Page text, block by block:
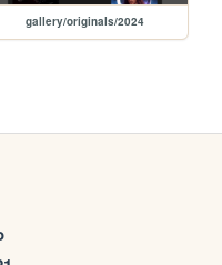
gallery/originals/2024